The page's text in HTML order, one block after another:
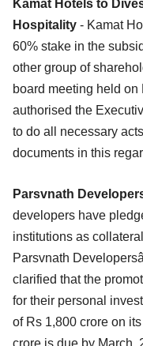
Kamat Hotels to
Hospitality - Kamat
60% stake in the
other group of
board meeting held
authorised the
to do all necessary
documents in this
Parsvnath
developers have
institutions as
Parsvnath
clarified that the
for their personal
of Rs 1,800 crore on